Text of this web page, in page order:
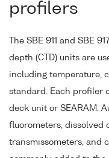
profilers
The SBE 911 and SBE
depth (CTD) units are
including temperature,
standard. Each profiler
deck unit or SEARAM.
fluorometers, dissolved
transmissometers, and